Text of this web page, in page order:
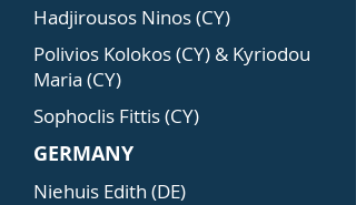
Hadjirousos Ninos (CY)
Polivios Kolokos (CY) & Kyriodou
Maria (CY)
Sophoclis Fittis (CY)
GERMANY
Niehuis Edith (DE)